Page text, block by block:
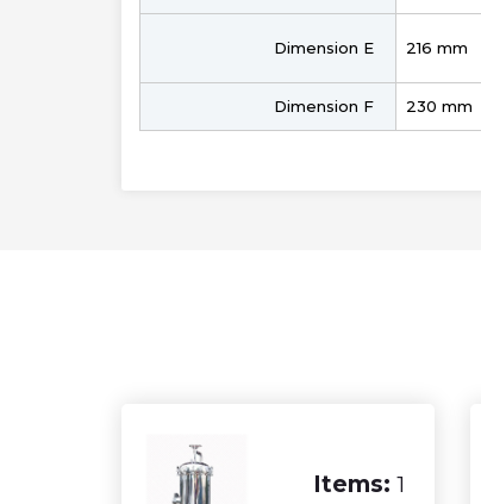
Dimension E 216 mm
Dimension F 230 mm
Items: 1